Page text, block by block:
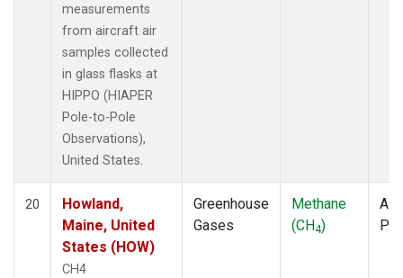
measurements
from aircraft air
samples collected
in glass flasks at
HIPPO (HIAPER
Pole-to-Pole
Observations),
United States.
20
Howland,
Maine, United
States (HOW)
CH4
Greenhouse
Gases
Methane
(CH4)